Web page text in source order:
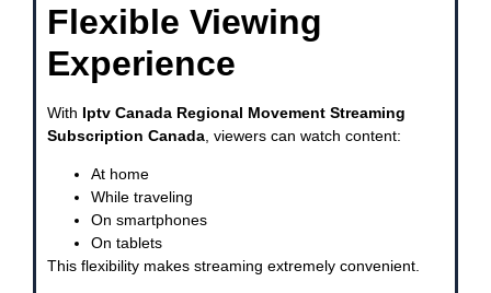
Flexible Viewing
Experience
With Iptv Canada Regional Movement Streaming
Subscription Canada , viewers can watch content:
At home
While traveling
On smartphones
On tablets
This flexibility makes streaming extremely convenient.